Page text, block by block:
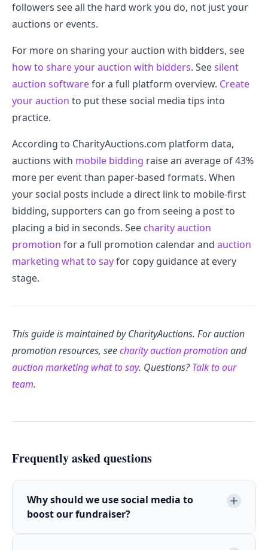
followers see all the hard work you do, not just your
auctions or events.
For more on sharing your auction with bidders, see
how to share your auction with bidders. Seesilent
auction softwarefor a full platform overview. Create
your auction to put these social media tips into
practice.
According to CharityAuctions.com platform data,
auctions with mobile bidding raise an average of 43%
more per event than paper-based formats. When
your social posts include a direct link to mobile-first
bidding, supporters can go from seeing a post to
placing a bid in seconds. See charity auction
promotion for a full promotion calendar and auction
marketing what to sayfor copy guidance at every
stage.
This guide is maintained by CharityAuctions. For auction
promotion resources, seecharity auction promotionand
auction marketing what to say. Questions?Talk to our
team.
Frequently asked questions
Why should we use social media to
boost our fundraiser?